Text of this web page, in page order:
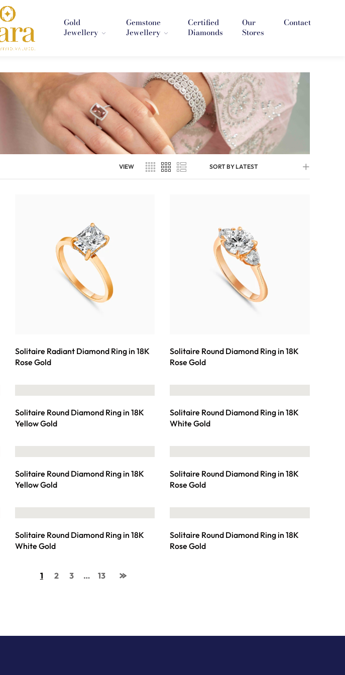
Gold
Jewellery
Gemstone
Jewellery
Certified
Diamonds
Our
Stores
Contact
VIEW SORT BY LATEST
Solitaire Radiant Diamond Ring in 18K
Rose Gold
Solitaire Round Diamond Ring in 18K
Rose Gold
Solitaire Round Diamond Ring in 18K
Yellow Gold
Solitaire Round Diamond Ring in 18K
White Gold
Solitaire Round Diamond Ring in 18K
Yellow Gold
Solitaire Round Diamond Ring in 18K
Rose Gold
Solitaire Round Diamond Ring in 18K
White Gold
Solitaire Round Diamond Ring in 18K
Rose Gold
1 2 3 … 13